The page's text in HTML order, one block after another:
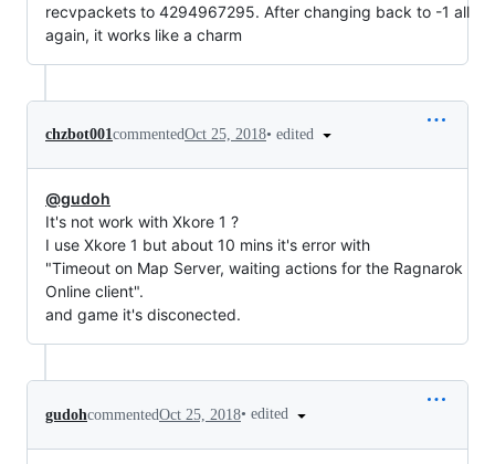
recvpackets to 4294967295. After changing back to -1 all
again, it works like a charm
chzbot001 commentedOct 25, 2018• edited
@gudoh
It's not work with Xkore 1 ?
I use Xkore 1 but about 10 mins it's error with
"Timeout on Map Server, waiting actions for the Ragnarok
Online client".
and game it's disconected.
gudohcommentedOct 25, 2018• edited